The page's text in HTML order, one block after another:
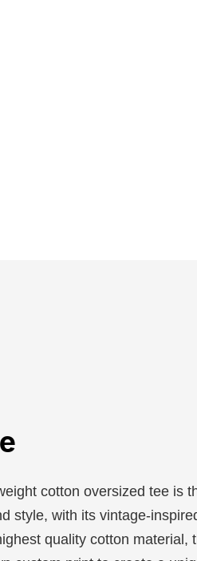
cotton oversized tee is
style, with its vintage-
quality cotton material,